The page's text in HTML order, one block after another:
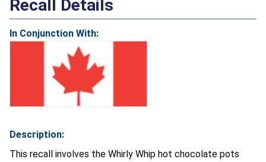
Recall Details
In Conjunction With:
Description:
This recall involves the Whirly Whip hot chocolate pots